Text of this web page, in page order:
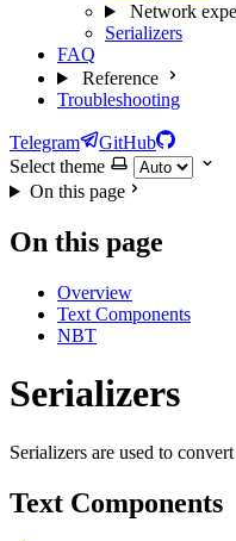
Network
Serializers
FAQ
Reference
Troubleshooting
Telegram
GitHub
Select theme
On this page
On this page
Overview
Text Components
NBT
Serializers
Serializers are used to
Text Components